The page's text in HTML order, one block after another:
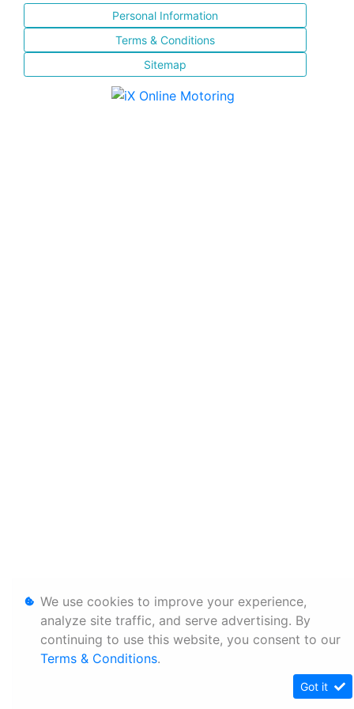
Personal Information
Terms & Conditions
Sitemap
We use cookies to improve your experience,
analyze site traffic, and serve advertising. By
continuing to use this website, you consent to our
Terms & Conditions.
Got it